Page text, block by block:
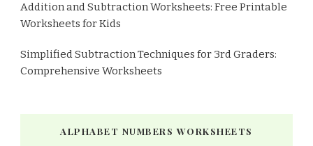
Addition and Subtraction Worksheets: Free Printable
Worksheets for Kids
Simplified Subtraction Techniques for 3rd Graders:
Comprehensive Worksheets
ALPHABET NUMBERS WORKSHEETS